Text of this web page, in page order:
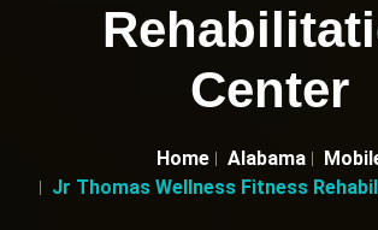
Center
Home Alabama
Jr Thomas Wellness Fitness